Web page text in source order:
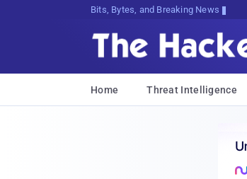
Bits, Bytes, and Breaking News
Home Threat Intelligence